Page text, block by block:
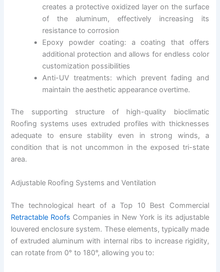
creates a protective oxidized layer on the surface
of the aluminum, effectively increasing its
resistance to corrosion
Epoxy powder coating: a coating that offers
additional protection and allows for endless color
customization possibilities
Anti-UV treatments: which prevent fading and
maintain the aesthetic appearance overtime.
The supporting structure of high-quality bioclimatic
Roofing systems uses extruded profiles with thicknesses
adequate to ensure stability even in strong winds, a
condition that is not uncommon in the exposed tri-state
area.
Adjustable Roofing Systems and Ventilation
The technological heart of a Top 10 Best Commercial
Retractable Roofs Companies in New York is its adjustable
louvered enclosure system. These elements, typically made
of extruded aluminum with internal ribs to increase rigidity,
can rotate from 0° to 180°, allowing you to: